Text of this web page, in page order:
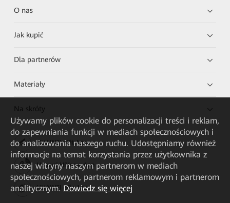
O nas
Jak kupić
Dla partnerów
Materiały
Na skróty
HUAWEI eKit App
Huawei HiKnow App
HUAWEI eFly App
Używamy plików cookie do personalizacji treści i reklam,
do zapewniania funkcji w mediach społecznościowych i
do analizowania naszego ruchu. Udostępniamy również
informacje na temat korzystania przez użytkownika z
naszej witryny naszym partnerom w mediach
społecznościowych, partnerom reklamowym i partnerom
analitycznym. Dowiedz się więcej